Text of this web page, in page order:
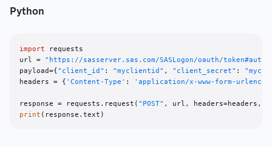
Python
import requests
url = "https://sasserver.sas.com/SASLogon/oauth/
payload={"client_id" : "myclientid" , "client_secret" :
headers = { 'Content-Type' : 'application/x-www-form-
response = requests.request( "POST"
print